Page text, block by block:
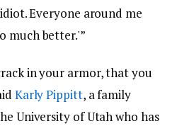
Everyone around me
much better.'”
in your armor, that you
Karly Pippitt, a family
University of Utah who has